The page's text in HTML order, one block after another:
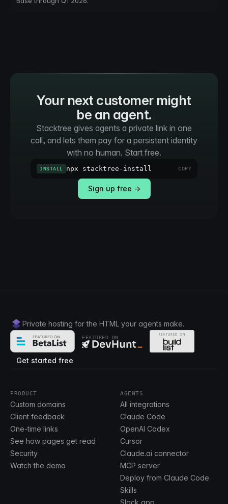
Your next customer might
be an agent.
Stacktree gives agents a private link in one
call, and lets them pay for a persistent identity
with no human. Start free.
INSTALL npx stacktree-install COPY
Sign up free →
Private hosting for the HTML your agents make.
FEATURED ON
Get started free
PRODUCT
Custom domains
Client feedback
One-time links
See how pages get read
Security
Watch the demo
AGENTS
All integrations
Claude Code
OpenAI Codex
Cursor
Claude.ai connector
MCP server
Deploy from Claude Code
Skills
Slack app